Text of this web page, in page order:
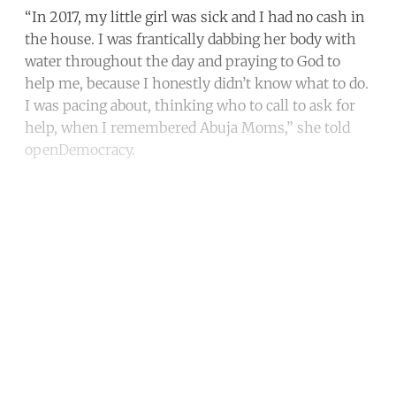
“In 2017, my little girl was sick and I had no cash in
the house. I was frantically dabbing her body with
water throughout the day and praying to God to
help me, because I honestly didn’t know what to do.
I was pacing about, thinking who to call to ask for
help, when I remembered Abuja Moms,” she told
openDemocracy.